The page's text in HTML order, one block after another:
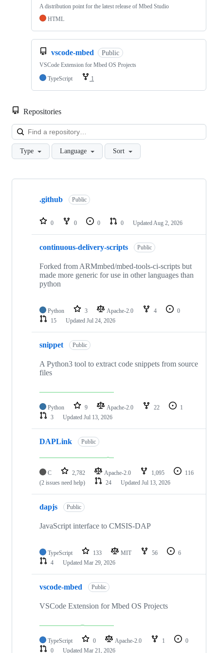
A distribution point for the latest release of Mbed Studio
HTML
vscode-mbed Public
VSCode Extension for Mbed OS Projects
TypeScript
1
Repositories
Type Language Sort
Showing
repositories
.github Public
0 0 0 0 Updated Aug 2, 2026
continuous-delivery-scripts Public
Forked from ARMmbed/mbed-tools-ci-scripts but
made more generic for use in other languages than
python
Python 3 Apache-2.0 4
0
15
Updated Jul 24, 2026
snippet Public
A Python3 tool to extract code snippets from source
files
Python 9 Apache-2.0 22
1
3
Updated Jul 13, 2026
DAPLink Public
C 2,782 Apache-2.0 1,095
116
(2 issues need help)
24 Updated Jul 13, 2026
dapjs Public
JavaScript interface to CMSIS-DAP
TypeScript 133 MIT 56
6
4
Updated Mar 29, 2026
vscode-mbed Public
VSCode Extension for Mbed OS Projects
TypeScript 0 Apache-2.0 1
0
0
Updated Mar 21, 2026